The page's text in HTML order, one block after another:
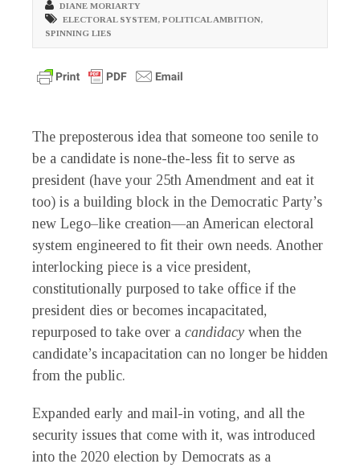
DIANE MORIARTY
ELECTORAL SYSTEM, POLITICAL AMBITION,
SPINNING LIES
The preposterous idea that someone too senile to
be a candidate is none-the-less fit to serve as
president (have your 25th Amendment and eat it
too) is a building block in the Democratic Party’s
new Lego–like creation—an American electoral
system engineered to fit their own needs. Another
interlocking piece is a vice president,
constitutionally purposed to take office if the
president dies or becomes incapacitated,
repurposed to take over a candidacy when the
candidate’s incapacitation can no longer be hidden
from the public.
Expanded early and mail-in voting, and all the
security issues that come with it, was introduced
into the 2020 election by Democrats as a